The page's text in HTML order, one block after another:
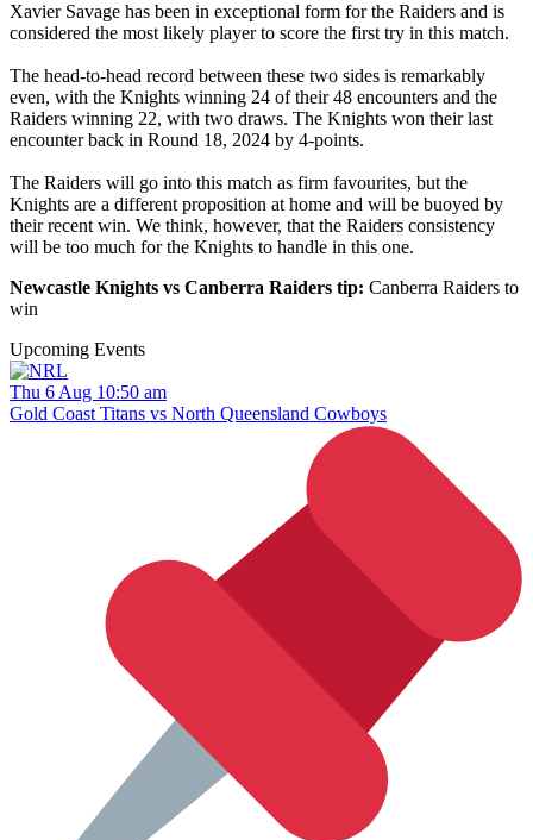
Xavier Savage has been in exceptional form for the Raiders and is
considered the most likely player to score the first try in this match.
The head-to-head record between these two sides is remarkably
even, with the Knights winning 24 of their 48 encounters and the
Raiders winning 22, with two draws. The Knights won their last
encounter back in Round 18, 2024 by 4-points.
The Raiders will go into this match as firm favourites, but the
Knights are a different proposition at home and will be buoyed by
their recent win. We think, however, that the Raiders consistency
will be too much for the Knights to handle in this one.
Newcastle Knights vs Canberra Raiders tip: Canberra Raiders to
win
Upcoming Events
Thu 6 Aug 10:50 am
Gold Coast Titans vs North Queensland Cowboys